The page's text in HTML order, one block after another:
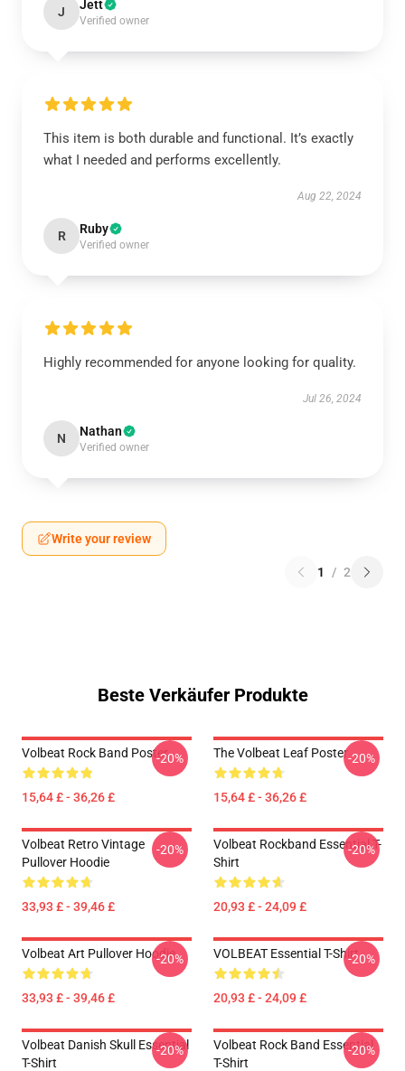
J Jett
Verified owner
This item is both durable and functional. It’s exactly
what I needed and performs excellently.
Aug 22, 2024
R Ruby
Verified owner
Highly recommended for anyone looking for quality.
Jul 26, 2024
N Nathan
Verified owner
Write your review
1 / 2
Beste Verkäufer Produkte
Volbeat Rock Band Poster
15,64 £ - 36,26 £
-20% The Volbeat Leaf Poster
15,64 £ - 36,26 £
-20%
Volbeat Retro Vintage
Pullover Hoodie
33,93 £ - 39,46 £
-20%
Volbeat Rockband Essential T-
Shirt
20,93 £ - 24,09 £
-20%
Volbeat Art Pullover Hoodie
33,93 £ - 39,46 £
-20% VOLBEAT Essential T-Shirt
20,93 £ - 24,09 £
-20%
Volbeat Danish Skull Essential
T-Shirt
-20%
Volbeat Rock Band Essential
T-Shirt
-20%